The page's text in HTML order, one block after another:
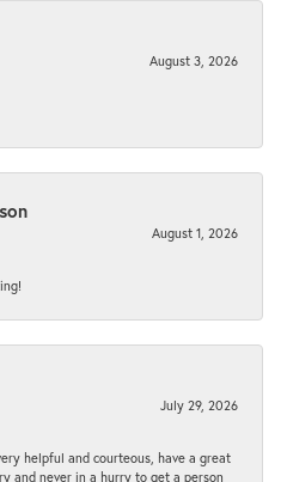
August 3, 2026
August 1, 2026
July 29, 2026
helpful and courteous, have a great
and never in a hurry to get a person